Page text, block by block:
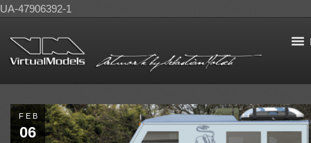
UA-47906392-1
FEB
06